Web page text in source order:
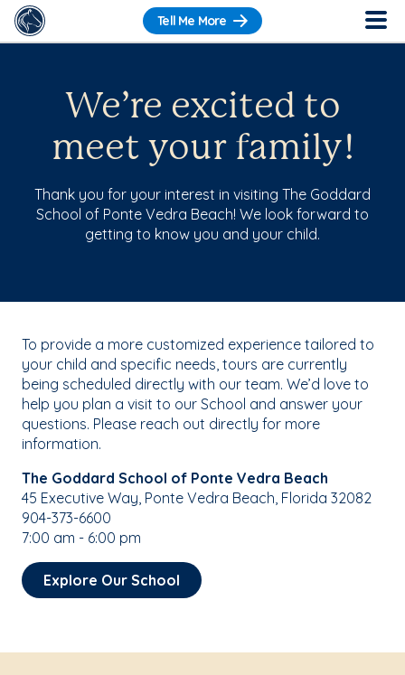
Tell Me More
We’re excited to
meet your family!
Thank you for your interest in visiting The Goddard
School of Ponte Vedra Beach! We look forward to
getting to know you and your child.
To provide a more customized experience tailored to
your child and specific needs, tours are currently
being scheduled directly with our team. We’d love to
help you plan a visit to our School and answer your
questions. Please reach out directly for more
information.
The Goddard School of Ponte Vedra Beach
45 Executive Way, Ponte Vedra Beach, Florida 32082
904-373-6600
7:00 am - 6:00 pm
Explore Our School